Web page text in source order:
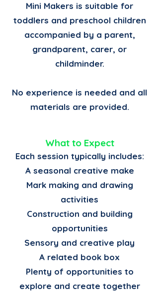
Mini Makers is suitable for
toddlers and preschool children
accompanied by a parent,
grandparent, carer, or
childminder.
No experience is needed and all
materials are provided.
What to Expect
Each session typically includes:
A seasonal creative make
Mark making and drawing
activities
Construction and building
opportunities
Sensory and creative play
A related book box
Plenty of opportunities to
explore and create together